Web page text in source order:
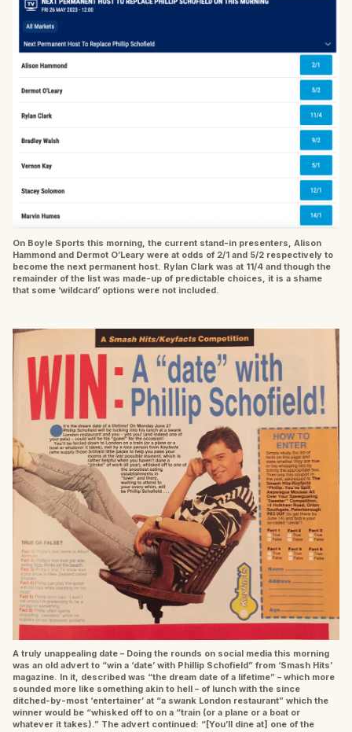
On Boyle Sports this morning, the current stand-in presenters, Alison
Hammond and Dermot O’Leary were at odds of 2/1 and 5/2 respectively to
become the next permanent host. Rylan Clark was at 11/4 and though the
remainder of the list was made-up of predictable choices, it is a shame
that some ‘wildcard’ options were not included.
A truly unappealing date – Doing the rounds on social media this morning
was an old advert to “win a ‘date’ with Phillip Schofield” from ‘Smash Hits’
magazine. In it, described was “the dream date of a lifetime” – which more
sounded more like something akin to hell – of lunch with the since
ditched-by-most ‘entertainer’ at “a swank London restaurant” which the
winner would be “whisked off to on a “train (or a plane or a boat or
whatever it takes).” The advert continued: “[You’ll dine at] one of the